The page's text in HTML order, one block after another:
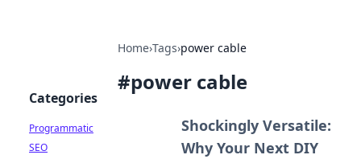
Home›Tags›power cable
#power cable
Shockingly Versatile:
Why Your Next DIY
Categories
Programmatic
SEO